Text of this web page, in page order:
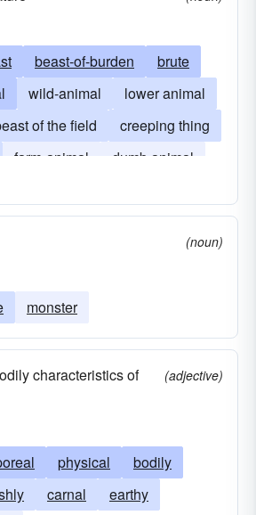
jerboa
kaama
muntjac
musk-ox
pangolin
peludo
phytosaur
sika
smilodon
tatouay
uintathere
beast-of-burden
brute
wild-animal
lower animal
of the field
creeping thing
farm-animal
dumb animal
(noun)
monster
characteristics of
(adjective)
physical
bodily
carnal
earthy